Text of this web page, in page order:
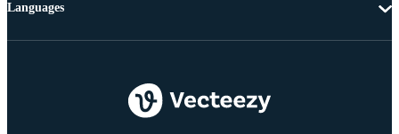
Languages